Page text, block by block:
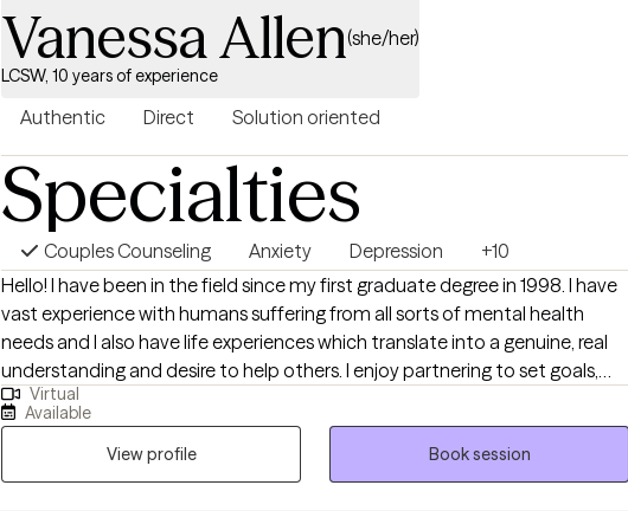
Vanessa Allen(she/her)
LCSW, 10 years of experience
Authentic Direct Solution oriented
Specialties
Couples Counseling Anxiety Depression
+10
Hello! I have been in the field since my first graduate degree in 1998. I have
vast experience with humans suffering from all sorts of mental health
needs and I also have life experiences which translate into a genuine, real
understanding and desire to help others. I enjoy partnering to set goals,
engage in therapeutic work, and watch the growth and healing occur. I
believe that education is extremely valuable and have two other graduate
degrees as well. I use my education and experience to help others live
healthier, happier, more fulfilling lives.
Virtual
Available
View profile
Book session